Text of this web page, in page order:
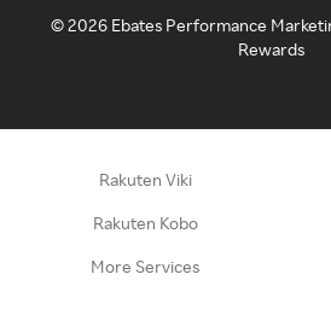
©2026 Ebates Performance
Rewards
Rakuten Viki
Rakuten Kobo
More Services